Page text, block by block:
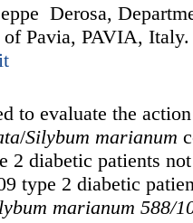
Derosa,
Pavia, PAVIA,
to evaluate the
/Silybum marianum
2 diabetic patients
type 2 diabetic
marianum 588/